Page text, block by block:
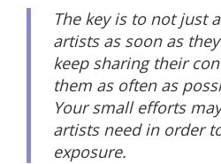
The key is to not just
artists as soon as
keep sharing their
them as often as
Your small efforts
artists need in order
exposure.